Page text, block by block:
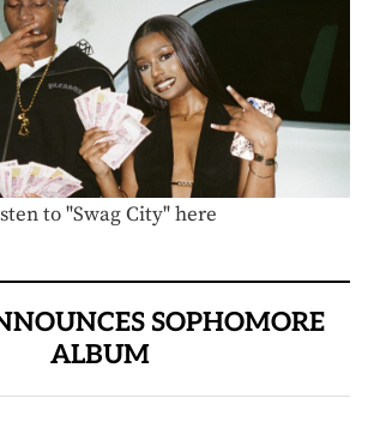
to "Swag City" here
SOPHOMORE
ALBUM